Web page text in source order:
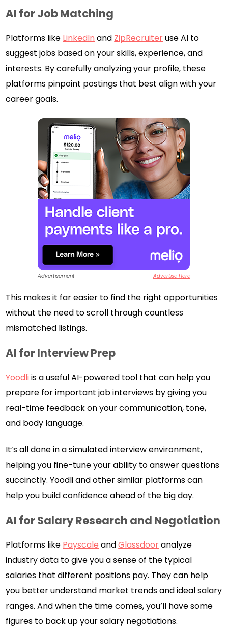
AI for Job Matching
Platforms like LinkedIn and ZipRecruiteruse AI to
suggest jobs based on your skills, experience, and
interests. By carefully analyzing your profile, these
platforms pinpoint postings that best align with your
career goals.
Advertisement Advertise Here
This makes it far easier to find the right opportunities
without the need to scroll through countless
mismatched listings.
AI for Interview Prep
Yoodliis a useful AI-powered tool that can help you
prepare for important job interviews by giving you
real-time feedback on your communication, tone,
and body language.
It’s all done in a simulated interview environment,
helping you fine-tune your ability to answer questions
succinctly. Yoodli and other similar platforms can
help you build confidence ahead of the big day.
AI for Salary Research and Negotiation
Platforms like Payscale andGlassdooranalyze
industry data to give you a sense of the typical
salaries that different positions pay. They can help
you better understand market trends and ideal salary
ranges. And when the time comes, you’ll have some
figures to back up your salary negotiations.